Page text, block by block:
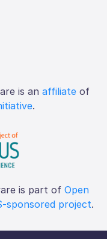
is an affiliate of
.
is part of Open
sponsored project.